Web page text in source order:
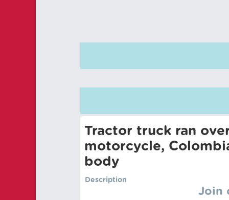
Tractor truck ran
motorcycle,
body
Description
Join